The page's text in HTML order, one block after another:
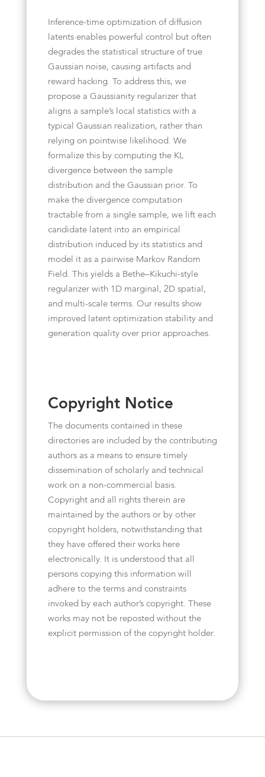
Inference-time optimization of diffusion
latents enables powerful control but often
degrades the statistical structure of true
Gaussian noise, causing artifacts and
reward hacking. To address this, we
propose a Gaussianity regularizer that
aligns a sample’s local statistics with a
typical Gaussian realization, rather than
relying on pointwise likelihood. We
formalize this by computing the KL
divergence between the sample
distribution and the Gaussian prior. To
make the divergence computation
tractable from a single sample, we lift each
candidate latent into an empirical
distribution induced by its statistics and
model it as a pairwise Markov Random
Field. This yields a Bethe–Kikuchi-style
regularizer with 1D marginal, 2D spatial,
and multi-scale terms. Our results show
improved latent optimization stability and
generation quality over prior approaches.
Copyright Notice
The documents contained in these
directories are included by the contributing
authors as a means to ensure timely
dissemination of scholarly and technical
work on a non-commercial basis.
Copyright and all rights therein are
maintained by the authors or by other
copyright holders, notwithstanding that
they have offered their works here
electronically. It is understood that all
persons copying this information will
adhere to the terms and constraints
invoked by each author’s copyright. These
works may not be reposted without the
explicit permission of the copyright holder.